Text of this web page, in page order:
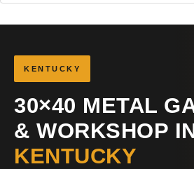
KENTUCKY
30×40 METAL
& WORKSHOP
KENTUCKY